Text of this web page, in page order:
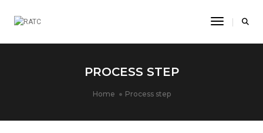
Toggle
PROCESS STEP
Home Process step